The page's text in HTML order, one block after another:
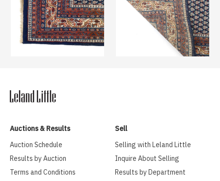
Auctions & Results
Auction Schedule
Results by Auction
Terms and Conditions
Sell
Selling with Leland Little
Inquire About Selling
Results by Department